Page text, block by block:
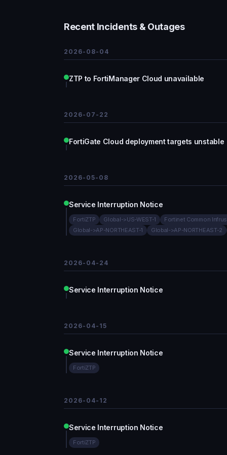
Recent Incidents & Outages
2026-08-04
ZTP to FortiManager Cloud unavailable
2026-07-22
FortiGate Cloud deployment targets unstable
2026-05-08
Service Interruption Notice
FortiZTP Global->US-WEST-1 Fortinet Common
Global->AP-NORTHEAST-1
Global->AP-NORTHEAST-2
2026-04-24
Service Interruption Notice
2026-04-15
Service Interruption Notice
FortiZTP
2026-04-12
Service Interruption Notice
FortiZTP